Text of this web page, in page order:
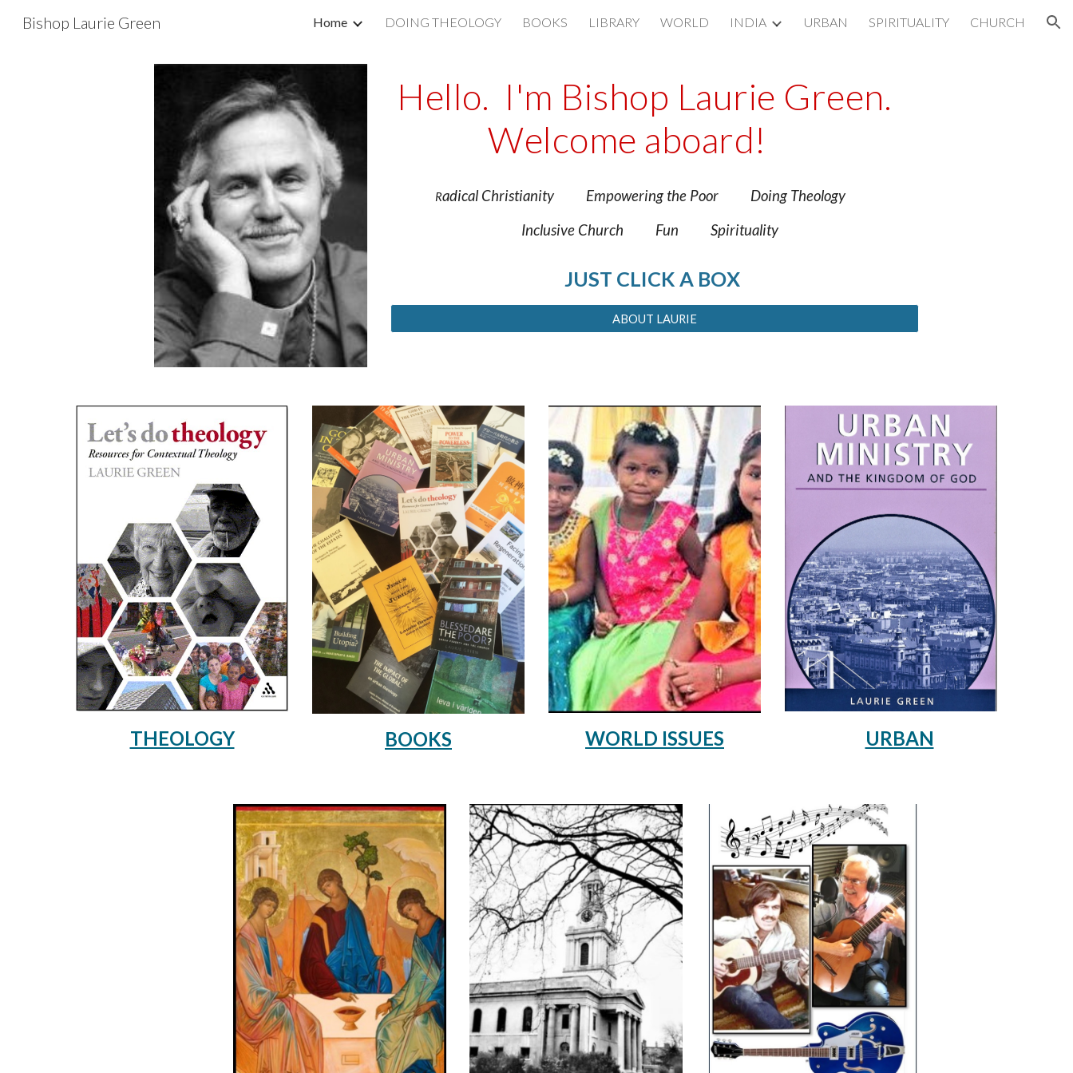
Skip to main content Skip to navigation
Bishop Laurie Green Home DOING THEOLOGY BOOKS LIBRARY WORLD INDIA URBAN SPIRITUALITY CHURCH
Hello. I'm Bishop Laurie Green.
Welcome aboard!
Radical Christianity Empowering the Poor Doing Theology
Inclusive Church Fun Spirituality
JUST CLICK A BOX
ABOUT LAURIE
THEOLOGY BOOKS WORLD ISSUES URBAN